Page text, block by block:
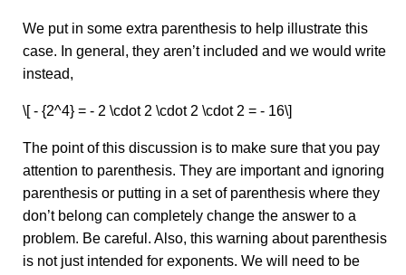
We put in some extra parenthesis to help illustrate this
case. In general, they aren’t included and we would write
instead,
\[ - {2^4} = - 2 \cdot 2 \cdot 2 \cdot 2 = - 16\]
The point of this discussion is to make sure that you pay
attention to parenthesis. They are important and ignoring
parenthesis or putting in a set of parenthesis where they
don’t belong can completely change the answer to a
problem. Be careful. Also, this warning about parenthesis
is not just intended for exponents. We will need to be